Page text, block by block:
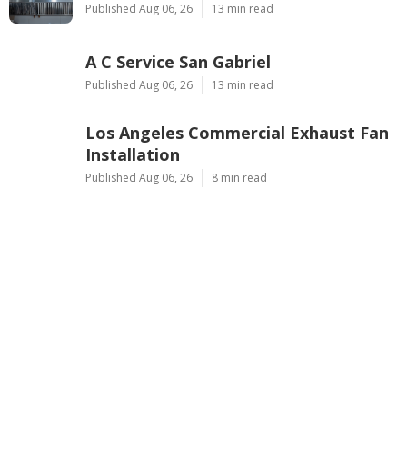
Published Aug 06, 26 13 min read
A C Service San Gabriel
Published Aug 06, 26 13 min read
Los Angeles Commercial Exhaust Fan
Installation
Published Aug 06, 26 8 min read